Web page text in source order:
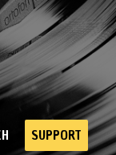
SUPPORT